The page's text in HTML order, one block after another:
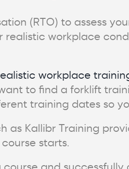
(RTO) to assess
workplace
workplace
to find a forklift
training dates so
as Kallibr Training
starts.